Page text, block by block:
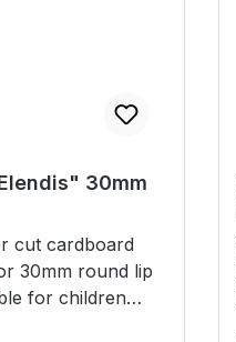
30mm
30mm round lip